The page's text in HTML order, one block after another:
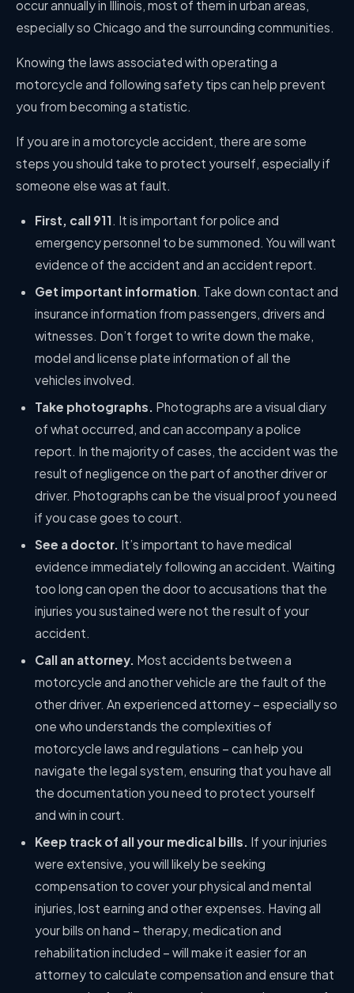
occur annually in Illinois, most of them in urban areas,
especially so Chicago and the surrounding communities.
Knowing the laws associated with operating a
motorcycle and following safety tips can help prevent
you from becoming a statistic.
If you are in a motorcycle accident, there are some
steps you should take to protect yourself, especially if
someone else was at fault.
First, call 911 . It is important for police and
emergency personnel to be summoned. You will want
evidence of the accident and an accident report.
Get important information. Take down contact and
insurance information from passengers, drivers and
witnesses. Don’t forget to write down the make,
model and license plate information of all the
vehicles involved.
Take photographs. Photographs are a visual diary
of what occurred, and can accompany a police
report. In the majority of cases, the accident was the
result of negligence on the part of another driver or
driver. Photographs can be the visual proof you need
if you case goes to court.
See a doctor. It’s important to have medical
evidence immediately following an accident. Waiting
too long can open the door to accusations that the
injuries you sustained were not the result of your
accident.
Call an attorney. Most accidents between a
motorcycle and another vehicle are the fault of the
other driver. An experienced attorney – especially so
one who understands the complexities of
motorcycle laws and regulations – can help you
navigate the legal system, ensuring that you have all
the documentation you need to protect yourself
and win in court.
Keep track of all your medical bills. If your injuries
were extensive, you will likely be seeking
compensation to cover your physical and mental
injuries, lost earning and other expenses. Having all
your bills on hand – therapy, medication and
rehabilitation included – will make it easier for an
attorney to calculate compensation and ensure that